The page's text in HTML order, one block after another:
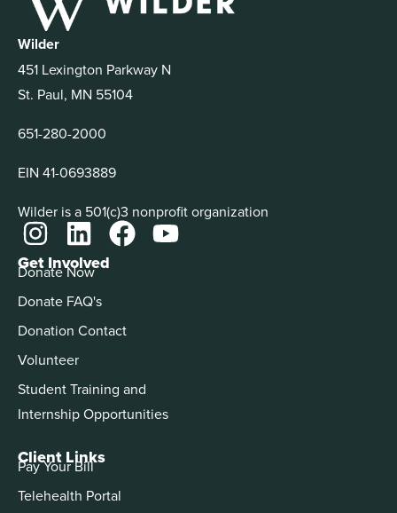
Wilder
451 Lexington Parkway N
St. Paul, MN 55104
651-280-2000
EIN 41-0693889
Wilder is a 501(c)3 nonprofit organization
Get Involved
Donate Now
Donate FAQ's
Donation Contact
Volunteer
Student Training and
Internship Opportunities
Client Links
Pay Your Bill
Telehealth Portal